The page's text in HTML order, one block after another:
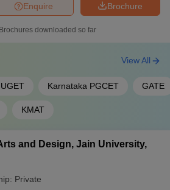
Brochure
Enquire
Brochures downloaded so far
Karnataka PGCET GATE
KMAT
View All
and Design, Jain University,
Private